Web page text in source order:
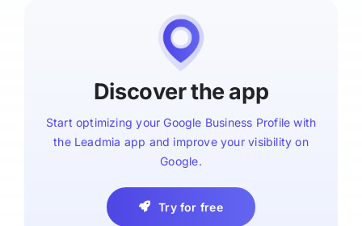
Discover the app
Start optimizing your Google Business Profile with
the Leadmia app and improve your visibility on
Google.
Try for free